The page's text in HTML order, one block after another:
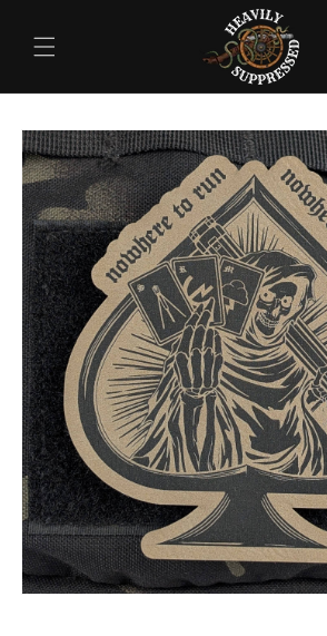
content
Skip to
product
information